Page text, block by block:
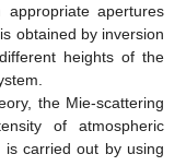
apertures
obtained by inversion
heights of the
the Mie-scattering
of atmospheric
is carried out by using